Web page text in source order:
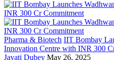
Pharma & Biotech IIT Bombay
Innovation Centre with INR 300
Jayati Dubey May 26, 2025